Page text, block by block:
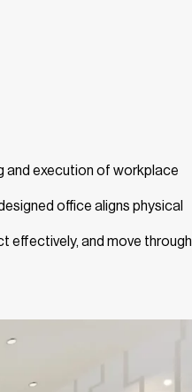
and execution of workplace
office aligns physical
effectively, and move through